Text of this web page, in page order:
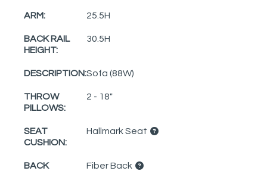
ARM: 25.5H
BACK RAIL
HEIGHT:
30.5H
DESCRIPTION:Sofa (88W)
THROW
PILLOWS:
2 - 18"
SEAT
CUSHION:
Hallmark Seat
BACK
Fiber Back